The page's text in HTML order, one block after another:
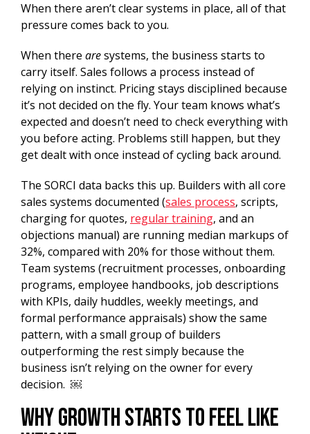
When there aren’t clear systems in place, all of that
pressure comes back to you.
When there aresystems, the business starts to
carry itself. Sales follows a process instead of
relying on instinct. Pricing stays disciplined because
it’s not decided on the fly. Your team knows what’s
expected and doesn’t need to check everything with
you before acting. Problems still happen, but they
get dealt with once instead of cycling back around.
The SORCI data backs this up. Builders with all core
sales systems documented (sales process, scripts,
charging for quotes, regular training, and an
objections manual) are running median markups of
32%, compared with 20% for those without them.
Team systems (recruitment processes, onboarding
programs, employee handbooks, job descriptions
with KPIs, daily huddles, weekly meetings, and
formal performance appraisals) show the same
pattern, with a small group of builders
outperforming the rest simply because the
business isn’t relying on the owner for every
decision. ￼
Why Growth Starts to Feel Like